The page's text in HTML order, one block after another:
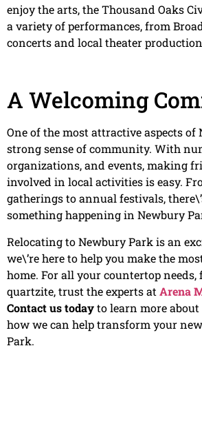
enjoy the arts, the Thousand Oaks
a variety of performances, from
concerts and local theater
A Welcoming
One of the most attractive aspects
strong sense of community. With
organizations, and events, making
involved in local activities is easy.
gatherings to annual festivals,
something happening in Newbury
Relocating to Newbury Park is an
we\’re here to help you make the
home. For all your countertop
quartzite, trust the experts at Arena
Contact us todayto learn more
how we can help transform your
Park.